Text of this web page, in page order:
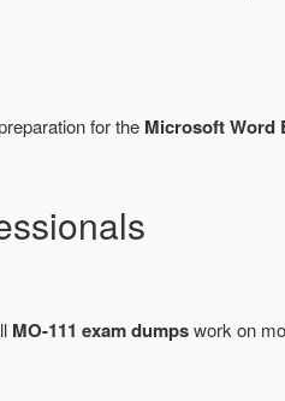
for the Microsoft Word
MO-111 exam dumpswork on